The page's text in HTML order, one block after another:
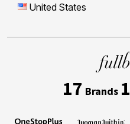
United States
17 Brands 1